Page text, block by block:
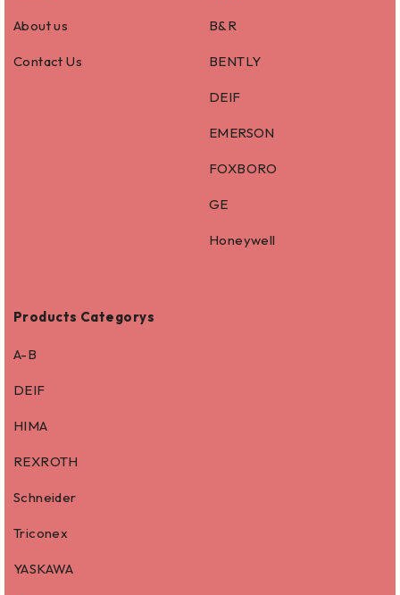
About us
Contact Us
B&R
BENTLY
DEIF
EMERSON
FOXBORO
GE
Honeywell
Products Categorys
A-B
DEIF
HIMA
REXROTH
Schneider
Triconex
YASKAWA